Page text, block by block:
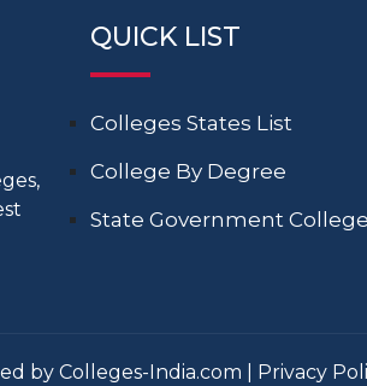
QUICK LIST
Colleges States List
College By Degree
State Government
by Colleges-India.com | Privacy